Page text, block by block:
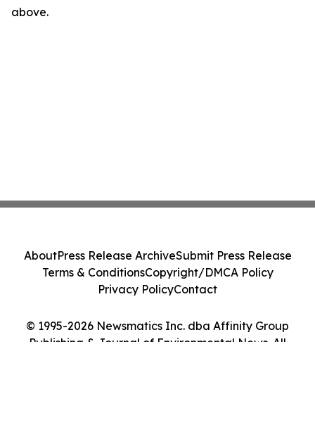
above.
© 1995-2026 Newsmatics Inc. dba Affinity Group
Publishing & Journal of Environmental News. All
AboutPress Release ArchiveSubmit Press Release
Terms & ConditionsCopyright/DMCA Policy
Privacy PolicyContact